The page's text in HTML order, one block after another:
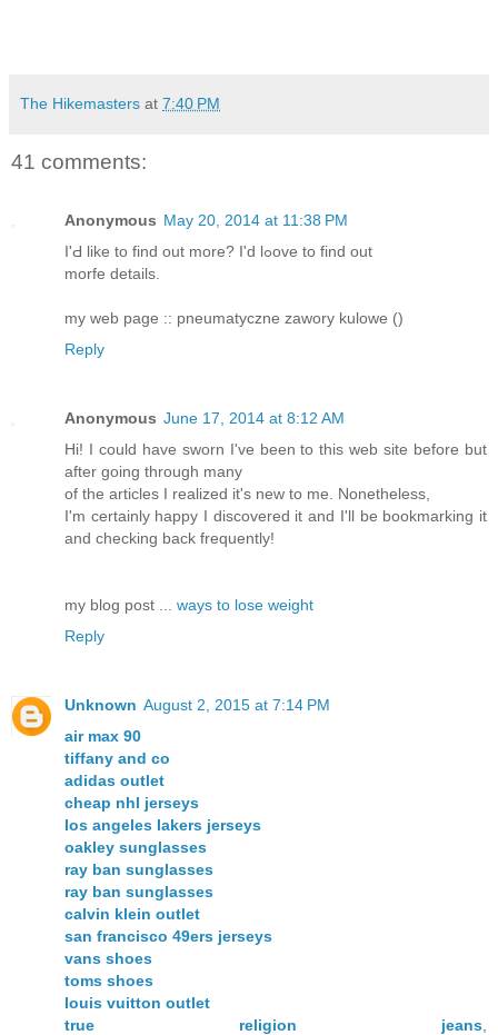
The Hikemasters at 7:40 PM
41 comments:
Anonymous May 20, 2014 at 11:38 PM
I'Ԁ like to fіnd out more? I'd lߋove to find out
morfe details.
my web page :: pneumatyczne zawory kulowe ()
Reply
Anonymous June 17, 2014 at 8:12 AM
Hi! I could have sworn I've been to this web site before but
after going through many
of the articles I realized it's new to me. Nonetheless,
I'm certainly happy I discovered it and I'll be bookmarking it
and checking back frequently!
my blog post ... ways to lose weight
Reply
Unknown August 2, 2015 at 7:14 PM
air max 90
tiffany and co
adidas outlet
cheap nhl jerseys
los angeles lakers jerseys
oakley sunglasses
ray ban sunglasses
ray ban sunglasses
calvin klein outlet
san francisco 49ers jerseys
vans shoes
toms shoes
louis vuitton outlet
true religion jeans